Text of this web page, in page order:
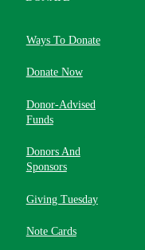
Ways To Donate
Donate Now
Donor-Advised
Funds
Donors And
Sponsors
Giving Tuesday
Note Cards